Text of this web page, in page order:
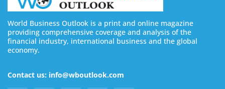
World Business Outlook is a print and online magazine
providing comprehensive coverage and analysis of the
financial industry, international business and the global
economy.
Contact us: info@wboutlook.com